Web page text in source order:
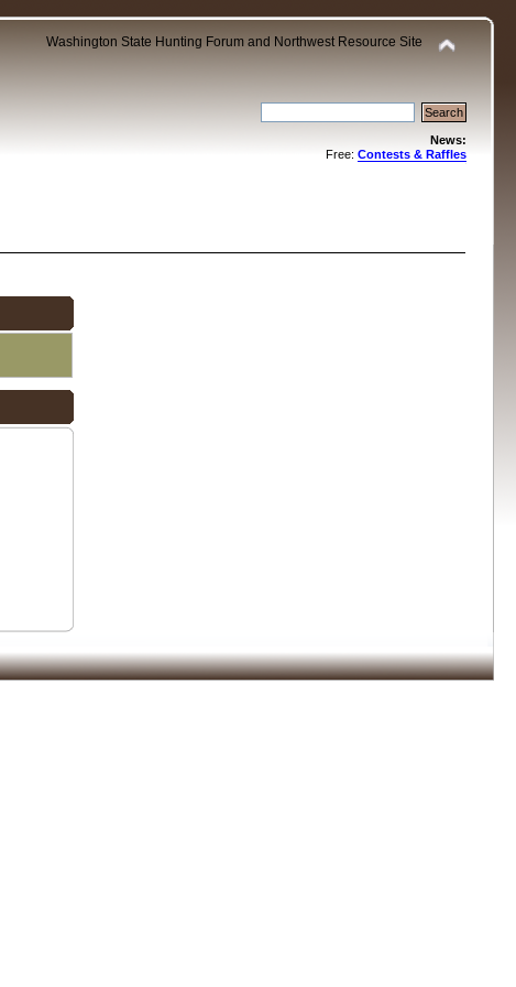
Washington State Hunting Forum and Northwest Resource Site
News:
Free: Contests & Raffles